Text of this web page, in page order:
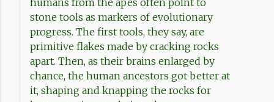
humans from the apes often point to
stone tools as markers of evolutionary
progress. The first tools, they say, are
primitive flakes made by cracking rocks
apart. Then, as their brains enlarged by
chance, the human ancestors got better at
it, shaping and knapping the rocks for